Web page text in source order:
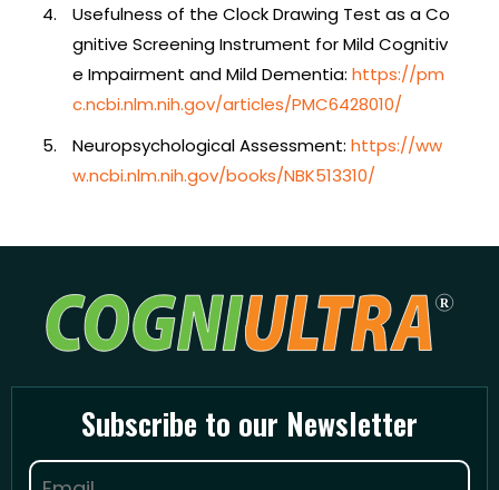
Usefulness of the Clock Drawing Test as a Co
gnitive Screening Instrument for Mild Cognitiv
e Impairment and Mild Dementia: https://pm
c.ncbi.nlm.nih.gov/articles/PMC6428010/
Neuropsychological Assessment: https://ww
w.ncbi.nlm.nih.gov/books/NBK513310/
Subscribe to our Newsletter